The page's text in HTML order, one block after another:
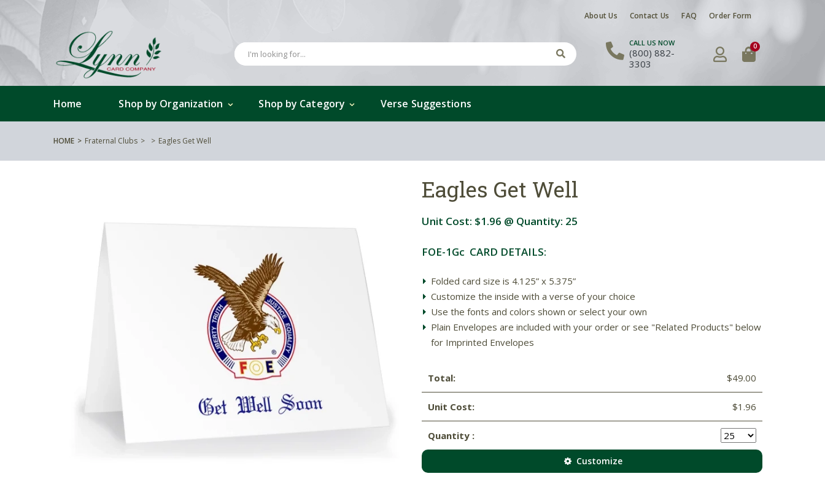
About Us Contact Us FAQ Order Form
CALL US NOW
(800) 882-
3303
0
Home Shop by Organization Shop by Category Verse Suggestions
HOME Fraternal Clubs Eagles Get Well
Eagles Get Well
Unit Cost: $1.96 @ Quantity: 25
FOE-1Gc CARD DETAILS:
Folded card size is 4.125” x 5.375”
Customize the inside with a verse of your choice
Use the fonts and colors shown or select your own
Plain Envelopes are included with your order or see "Related Products" below
for Imprinted Envelopes
Total: $49.00
Unit Cost: $1.96
Quantity :
Customize